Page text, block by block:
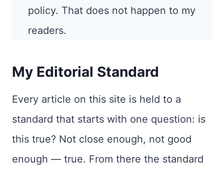
policy. That does not happen to my
readers.
My Editorial Standard
Every article on this site is held to a
standard that starts with one question: is
this true? Not close enough, not good
enough — true. From there the standard